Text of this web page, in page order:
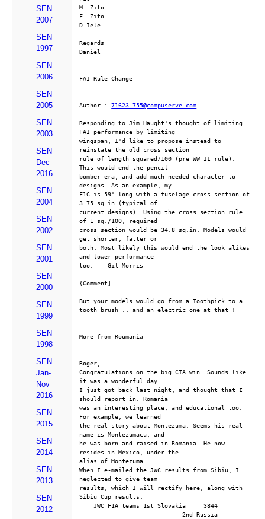
SEN
2007
SEN
1997
SEN
2006
SEN
2005
SEN
2003
SEN
Dec
2016
SEN
2004
SEN
2002
SEN
2001
SEN
2000
SEN
1999
SEN
1998
SEN
Jan-
Nov
2016
SEN
2015
SEN
2014
SEN
2013
SEN
2012
M. Zito
F. Zito
D.Iele
Regards
Daniel
FAI Rule Change
---------------
Author : 71623.755@compuserve.com
Responding to Jim Haught's thought of limiting
FAI performance by limiting
wingspan, I'd like to propose instead to
reinstate the old cross section
rule of length squared/100 (pre WW II rule).
This would end the pencil
bomber era, and add much needed character to
designs. As an example, my
F1C is 59" long with a fuselage cross section of
3.75 sq in.(typical of
current designs). Using the cross section rule
of L sq./100, required
cross section would be 34.8 sq.in. Models would
get shorter, fatter or
both. Most likely this would end the look alikes
and lower performance
too.    Gil Morris
{Comment]
But your models would go from a Toothpick to a
tooth brush .. and an electric one at that !
More from Roumania
------------------
Roger,
Congratulations on the big CIA win. Sounds like
it was a wonderful day.
I just got back last night, and thought that I
should report in. Romania
was an interesting place, and educational too.
For example, we learned
the real story about Montezuma. Seems his real
name is Montezumacu, and
he was born and raised in Romania. He now
resides in Mexico, under the
alias of Montezuma.
When I e-mailed the JWC results from Sibiu, I
neglected to give team
results, which I will rectify here, along with
Sibiu Cup results.
    JWC F1A teams 1st Slovakia     3844
                             2nd Russia